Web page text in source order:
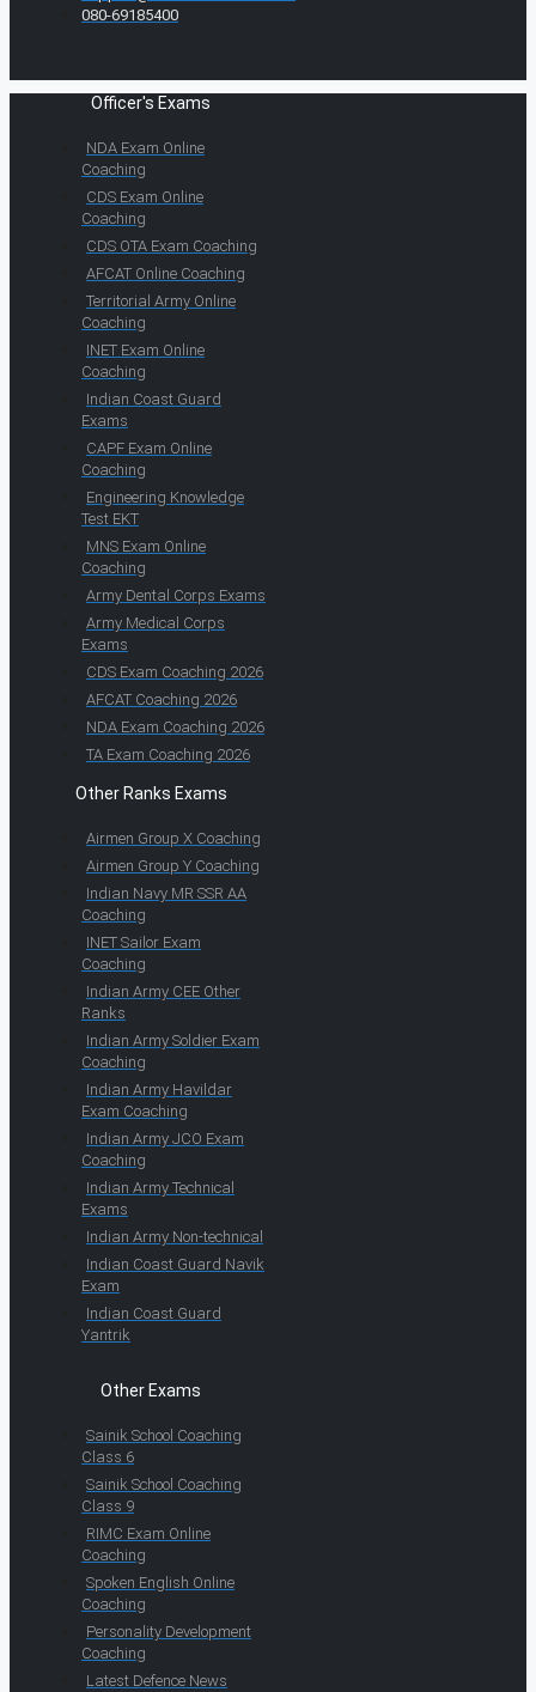
080-69185400
Officer's Exams
NDA Exam Online
Coaching
CDS Exam Online
Coaching
CDS OTA Exam Coaching
AFCAT Online Coaching
Territorial Army Online
Coaching
INET Exam Online
Coaching
Indian Coast Guard
Exams
CAPF Exam Online
Coaching
Engineering Knowledge
Test EKT
MNS Exam Online
Coaching
Army Dental Corps Exams
Army Medical Corps
Exams
CDS Exam Coaching 2026
AFCAT Coaching 2026
NDA Exam Coaching 2026
TA Exam Coaching 2026
Other Ranks Exams
Airmen Group X Coaching
Airmen Group Y Coaching
Indian Navy MR SSR AA
Coaching
INET Sailor Exam
Coaching
Indian Army CEE Other
Ranks
Indian Army Soldier Exam
Coaching
Indian Army Havildar
Exam Coaching
Indian Army JCO Exam
Coaching
Indian Army Technical
Exams
Indian Army Non-technical
Indian Coast Guard Navik
Exam
Indian Coast Guard
Yantrik
Other Exams
Sainik School Coaching
Class 6
Sainik School Coaching
Class 9
RIMC Exam Online
Coaching
Spoken English Online
Coaching
Personality Development
Coaching
Latest Defence News